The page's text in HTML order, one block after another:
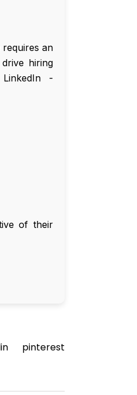
requires an
hiring
-
of their
pinterest